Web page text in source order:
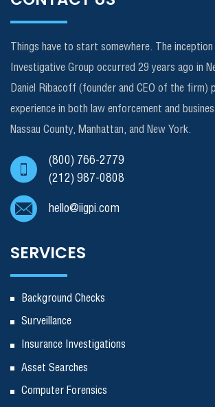
Things have to start somewhere. The
Investigative Group occurred 29 years ago in
Daniel Ribacoff (founder and CEO of the firm)
experience in both law enforcement and
Nassau County, Manhattan, and New York.
(800) 766-2779
(212) 987-0808
hello@iigpi.com
SERVICES
Background Checks
Surveillance
Insurance Investigations
Asset Searches
Computer Forensics